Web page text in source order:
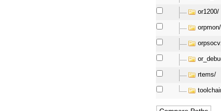
or1200/
orpmon/
rtems/